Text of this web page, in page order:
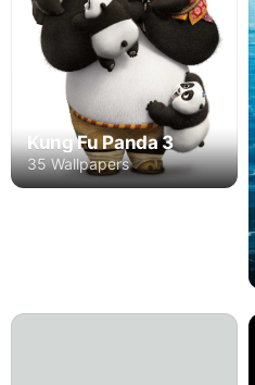
Kung Fu Panda 3
35 Wallpapers